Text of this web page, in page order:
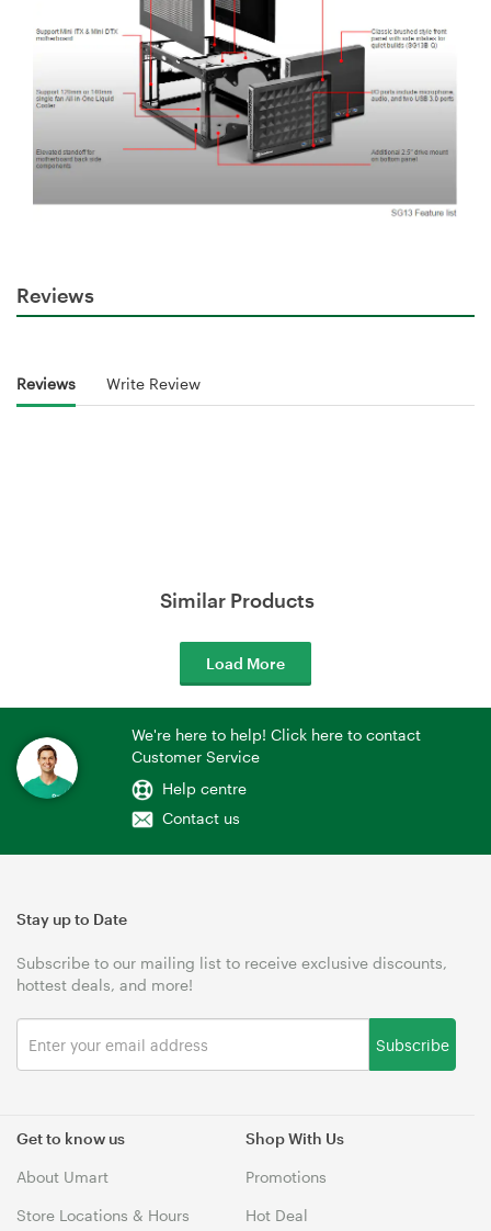
Reviews
Reviews Write Review
Similar Products
Load More
We're here to help! Click here to contact
Customer Service
Help centre
Contact us
Get to know us
About Umart
Store Locations & Hours
Shop With Us
Promotions
Hot Deal
Stay up to Date
Subscribe to our mailing list to receive exclusive discounts,
hottest deals, and more!
Subscribe